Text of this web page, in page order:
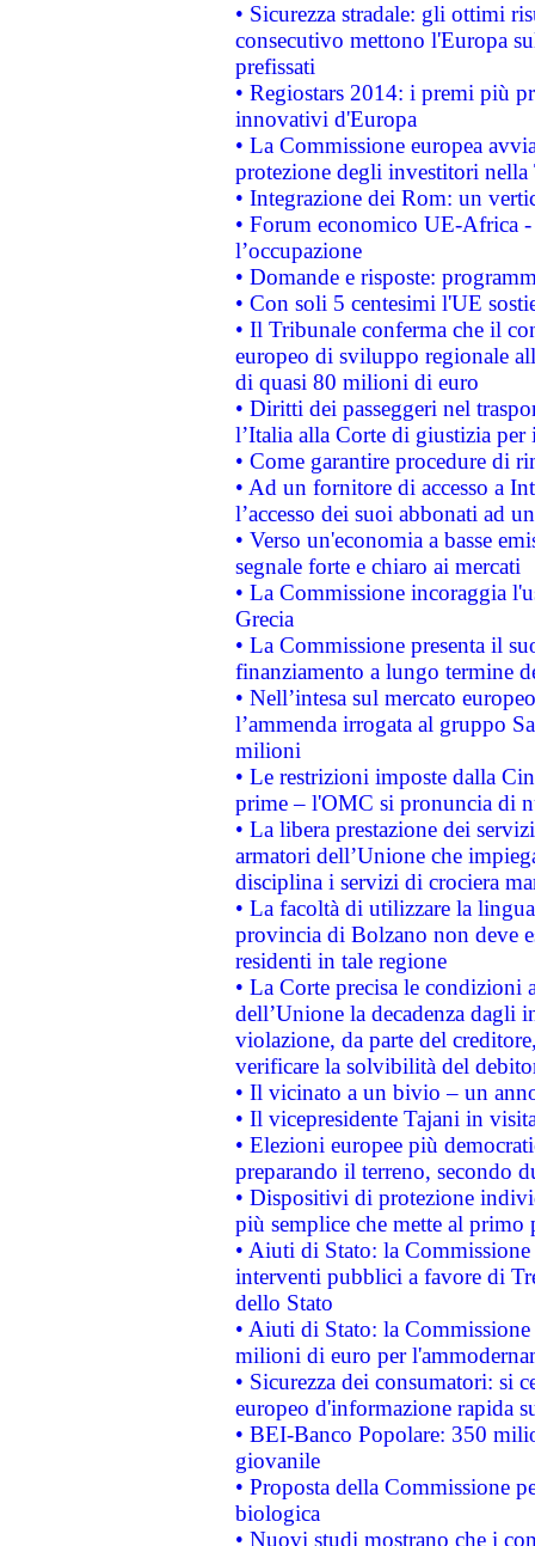
• Sicurezza stradale: gli ottimi
consecutivo mettono l'Europa
prefissati
• Regiostars 2014: i premi più
innovativi d'Europa
• La Commissione europea
protezione degli investitori
• Integrazione dei Rom: un
• Forum economico UE-Africa -
l’occupazione
• Domande e risposte:
• Con soli 5 centesimi l'UE
• Il Tribunale conferma che il
europeo di sviluppo regionale
di quasi 80 milioni di euro
• Diritti dei passeggeri nel
l’Italia alla Corte di giustizia
• Come garantire procedure di
• Ad un fornitore di accesso a
l’accesso dei suoi abbonati ad
• Verso un'economia a basse
segnale forte e chiaro ai mercati
• La Commissione incoraggia
Grecia
• La Commissione presenta il
finanziamento a lungo termine
• Nell’intesa sul mercato
l’ammenda irrogata al gruppo
milioni
• Le restrizioni imposte dalla
prime – l'OMC si pronuncia di
• La libera prestazione dei
armatori dell’Unione che
disciplina i servizi di crociera
• La facoltà di utilizzare la
provincia di Bolzano non deve
residenti in tale regione
• La Corte precisa le
dell’Unione la decadenza dagli
violazione, da parte del
verificare la solvibilità del
• Il vicinato a un bivio – un
• Il vicepresidente Tajani in
• Elezioni europee più
preparando il terreno, secondo
• Dispositivi di protezione
più semplice che mette al primo
• Aiuti di Stato: la
interventi pubblici a favore di
dello Stato
• Aiuti di Stato: la
milioni di euro per
• Sicurezza dei consumatori: si
europeo d'informazione rapida
• BEI-Banco Popolare: 350
giovanile
• Proposta della Commissione
biologica
• Nuovi studi mostrano che i